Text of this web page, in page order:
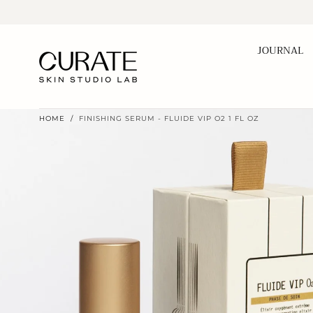
JOURNAL
HOME / FINISHING SERUM - FLUIDE VIP O2 1 FL OZ